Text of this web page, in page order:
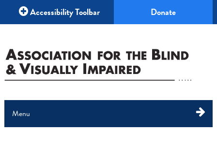
Accessibility Toolbar Donate
Menu